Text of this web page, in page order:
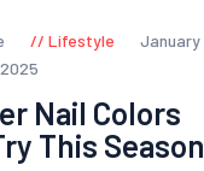
Lifestyle
January
2025
Nail Colors
This Season